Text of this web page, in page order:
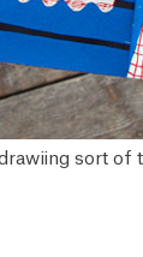
sort of